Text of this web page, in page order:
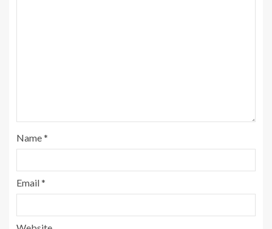
Name*
Email*